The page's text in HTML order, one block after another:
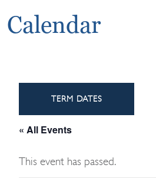
Calendar
TERM DATES
« All Events
This event has passed.